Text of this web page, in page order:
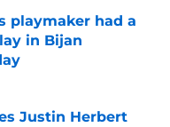
playmaker had a
in Bijan
Justin Herbert